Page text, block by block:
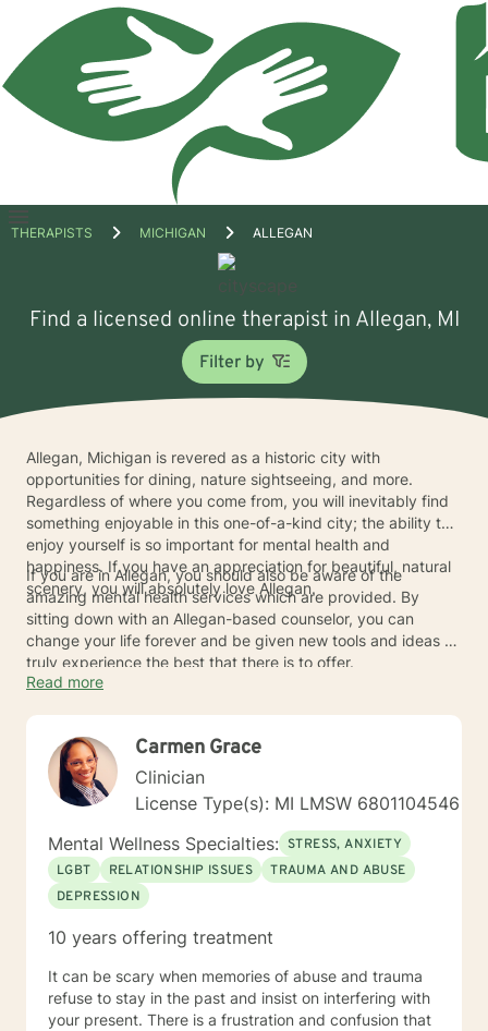
Open
THERAPISTS MICHIGAN ALLEGAN
Find a licensed online therapist in Allegan, MI
Filter by
Allegan, Michigan is revered as a historic city with
opportunities for dining, nature sightseeing, and more.
Regardless of where you come from, you will inevitably find
something enjoyable in this one-of-a-kind city; the ability to
enjoy yourself is so important for mental health and
happiness. If you have an appreciation for beautiful, natural
scenery, you will absolutely love Allegan.
If you are in Allegan, you should also be aware of the
amazing mental health services which are provided. By
sitting down with an Allegan-based counselor, you can
change your life forever and be given new tools and ideas to
truly experience the best that there is to offer.
Read more
Carmen Grace
Clinician
License Type(s): MI LMSW 6801104546
Mental Wellness Specialties: STRESS, ANXIETY
LGBT
RELATIONSHIP ISSUES
TRAUMA AND ABUSE
DEPRESSION
10 years offering treatment
It can be scary when memories of abuse and trauma
refuse to stay in the past and insist on interfering with
your present. There is a frustration and confusion that